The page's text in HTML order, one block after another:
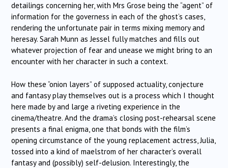
detailings concerning her, with Mrs Grose being the “agent” of
information for the governess in each of the ghost’s cases,
rendering the unfortunate pair in terms mixing memory and
heresay. Sarah Munn as Jessel fully matches and fills out
whatever projection of fear and unease we might bring to an
encounter with her character in such a context.
How these “onion layers” of supposed actuality, conjecture
and fantasy play themselves out is a process which I thought
here made by and large a riveting experience in the
cinema/theatre. And the drama’s closing post-rehearsal scene
presents a final enigma, one that bonds with the film’s
opening circumstance of the young replacement actress, Julia,
tossed into a kind of maelstrom of her character’s overall
fantasy and (possibly) self-delusion. Interestingly, the